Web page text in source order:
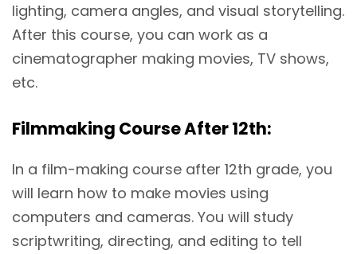
lighting, camera angles, and visual storytelling.
After this course, you can work as a
cinematographer making movies, TV shows,
etc.
Filmmaking Course After 12th:
In a film-making course after 12th grade, you
will learn how to make movies using
computers and cameras. You will study
scriptwriting, directing, and editing to tell